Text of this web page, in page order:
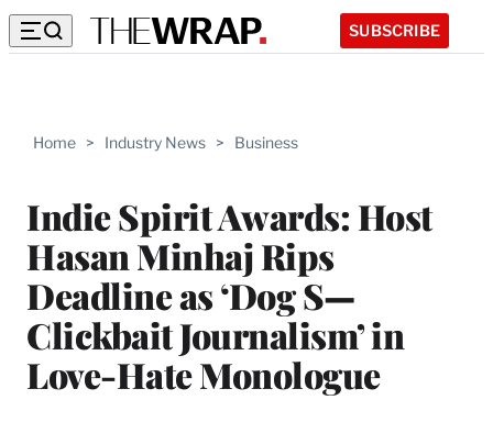
SUBSCRIBE
Home > Industry News > Business
Indie Spirit Awards: Host
Hasan Minhaj Rips
Deadline as ‘Dog S—
Clickbait Journalism’ in
Love-Hate Monologue